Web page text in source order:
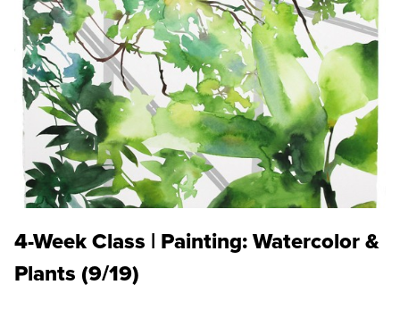
4-Week Class | Painting: Watercolor &
Plants (9/19)